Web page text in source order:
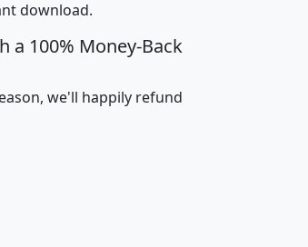
$88,898
$101,248 4,869
$76,984 2,981
download.
a 100% Money-Back
we'll happily refund